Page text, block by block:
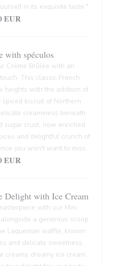
in its exquisite taste."
EUR
with spéculos
Crème Brûlée with an
This classic French
heights with the addition of
biscuit of Northern
creaminess beneath
sugar crust, now enriched
and delightful crunch of
you won't want to miss.
EUR
Delight with Ice Cream
with our Mini
a generous scoop
Laqueman waffle, known
and delicate sweetness,
creamy, dreamy ice cream.